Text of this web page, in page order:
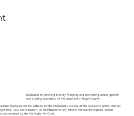
Dedicated to enriching lives by fostering and promoting artistic growth
and building awareness of the visual arts in Eagle County.
displayed on this website are the intellectual property of the respective artists and are
laws. Use, reproduction, or distribution of any artwork without the express written
represented by the Vail Valley Art Guild.